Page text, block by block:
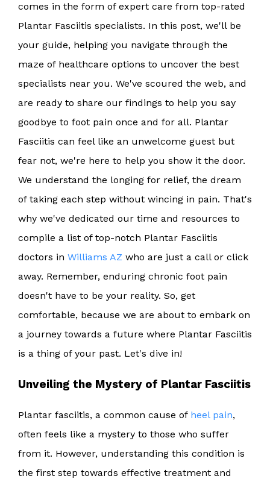
comes in the form of expert care from top-rated
Plantar Fasciitis specialists. In this post, we'll be
your guide, helping you navigate through the
maze of healthcare options to uncover the best
specialists near you. We've scoured the web, and
are ready to share our findings to help you say
goodbye to foot pain once and for all. Plantar
Fasciitis can feel like an unwelcome guest but
fear not, we're here to help you show it the door.
We understand the longing for relief, the dream
of taking each step without wincing in pain. That's
why we've dedicated our time and resources to
compile a list of top-notch Plantar Fasciitis
doctors in Williams AZ who are just a call or click
away. Remember, enduring chronic foot pain
doesn't have to be your reality. So, get
comfortable, because we are about to embark on
a journey towards a future where Plantar Fasciitis
is a thing of your past. Let's dive in!
Unveiling the Mystery of Plantar Fasciitis
Plantar fasciitis, a common cause of heel pain,
often feels like a mystery to those who suffer
from it. However, understanding this condition is
the first step towards effective treatment and